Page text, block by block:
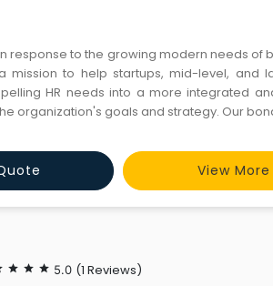
response to the growing modern needs of
mission to help startups, mid-level, and
HR needs into a more integrated
organization's goals and strategy. Our
cover a full spectrum of serv
View More
star star star 5.0 (1 Reviews)